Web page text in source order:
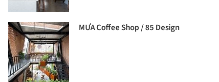
MƯA Coffee Shop / 85 Design